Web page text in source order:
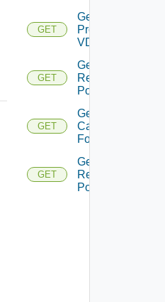
GET
Get All
Provider
VD Cs
GET
Get Child
Resource
Pools
GET
Get Merge
Candidates
For Pvdc
GET
Get Root
Resource
Pools